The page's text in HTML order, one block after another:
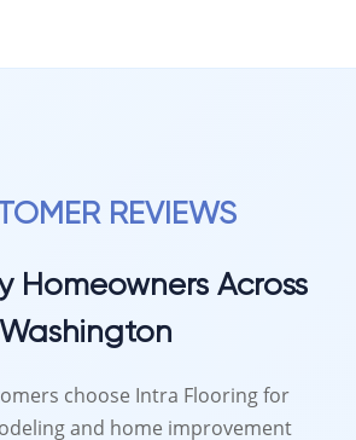
REVIEWS
Homeowners Across
Washington
choose Intra Flooring for
and home improvement